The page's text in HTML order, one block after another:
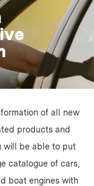
of all new
products and
will be able to put
catalogue of cars,
boat engines with